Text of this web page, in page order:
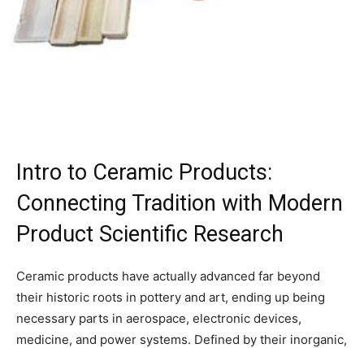
Intro to Ceramic Products:
Connecting Tradition with Modern
Product Scientific Research
Ceramic products have actually advanced far beyond
their historic roots in pottery and art, ending up being
necessary parts in aerospace, electronic devices,
medicine, and power systems. Defined by their inorganic,